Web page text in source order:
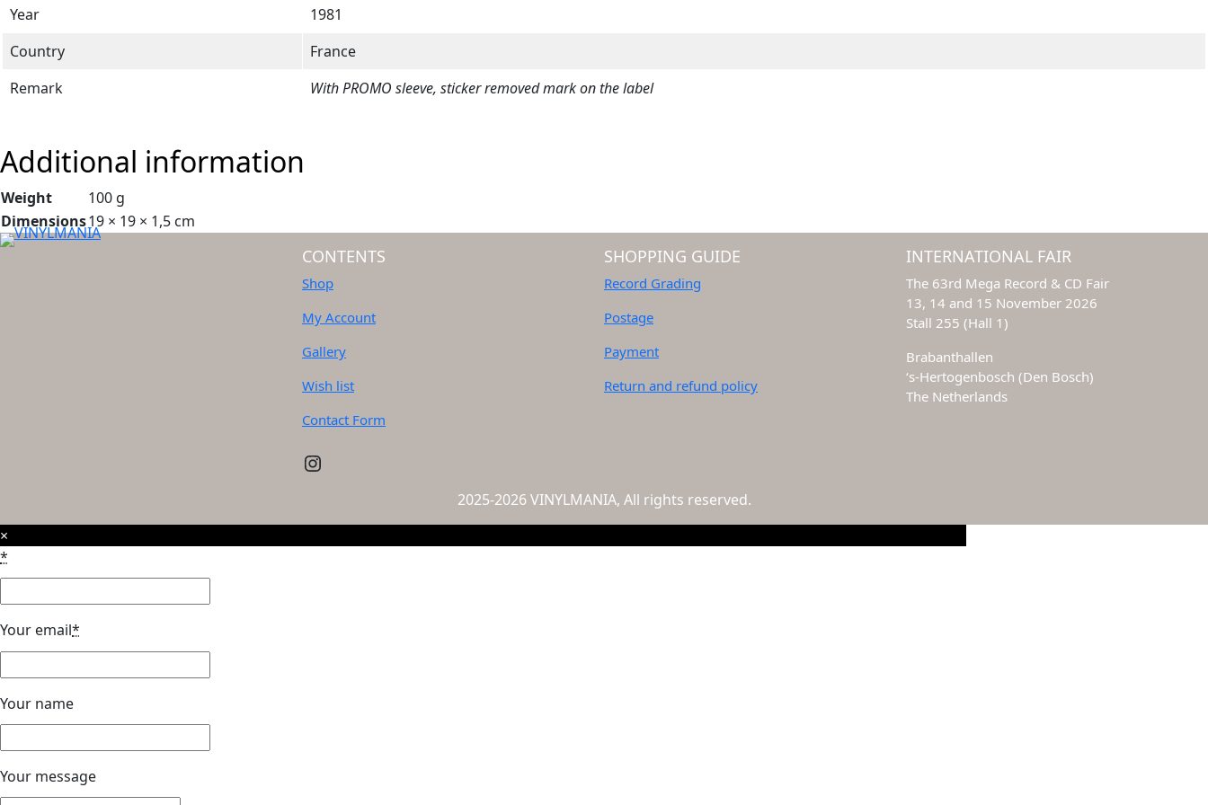
u
Year
1981
Country
France
Remark
With PROMO sleeve, sticker removed mark on the label
Additional information
Weight
100 g
Dimensions19 × 19 × 1,5 cm
CONTENTS
Shop
My Account
Gallery
Wish list
Contact Form
Instagram
SHOPPING GUIDE
Record Grading
Postage
Payment
Return and refund policy
INTERNATIONAL FAIR
The 63rd Mega Record & CD Fair
13, 14 and 15 November 2026
Stall 255 (Hall 1)
Brabanthallen
‘s-Hertogenbosch (Den Bosch)
The Netherlands
2025-2026 VINYLMANIA, All rights reserved.
×
*
Your email*
Your name
Your message